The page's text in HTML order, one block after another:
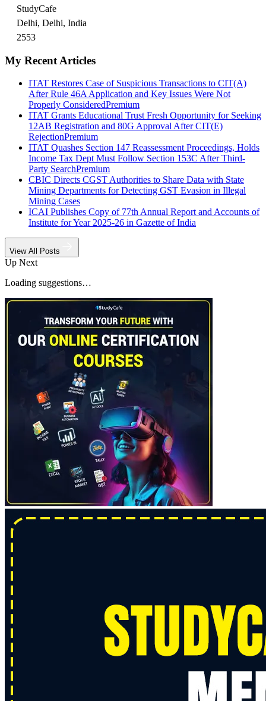
StudyCafe
Delhi, Delhi, India
2553
My Recent Articles
ITAT Restores Case of Suspicious Transactions to CIT(A)
After Rule 46A Application and Key Issues Were Not
Properly ConsideredPremium
ITAT Grants Educational Trust Fresh Opportunity for Seeking
12AB Registration and 80G Approval After CIT(E)
RejectionPremium
ITAT Quashes Section 147 Reassessment Proceedings, Holds
Income Tax Dept Must Follow Section 153C After Third-
Party SearchPremium
CBIC Directs CGST Authorities to Share Data with State
Mining Departments for Detecting GST Evasion in Illegal
Mining Cases
ICAI Publishes Copy of 77th Annual Report and Accounts of
Institute for Year 2025-26 in Gazette of India
View All Posts
Up Next
Loading suggestions…